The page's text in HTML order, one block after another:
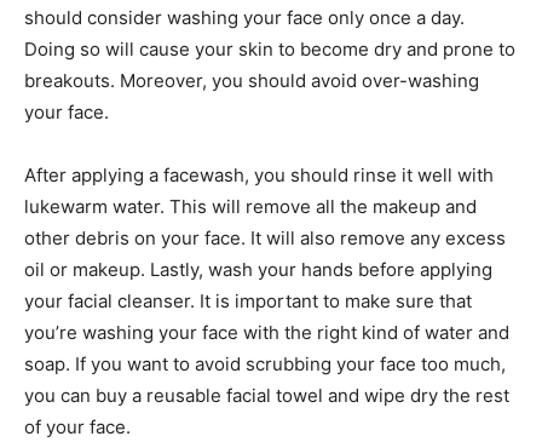
should consider washing your face only once a day.
Doing so will cause your skin to become dry and prone to
breakouts. Moreover, you should avoid over-washing
your face.
After applying a facewash, you should rinse it well with
lukewarm water. This will remove all the makeup and
other debris on your face. It will also remove any excess
oil or makeup. Lastly, wash your hands before applying
your facial cleanser. It is important to make sure that
you’re washing your face with the right kind of water and
soap. If you want to avoid scrubbing your face too much,
you can buy a reusable facial towel and wipe dry the rest
of your face.